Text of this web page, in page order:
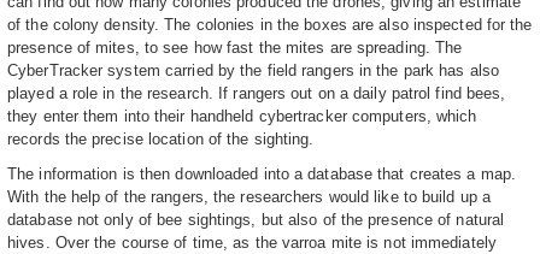
of the colony density. The colonies in the boxes are also inspected for the
presence of mites, to see how fast the mites are spreading. The
CyberTracker system carried by the field rangers in the park has also
played a role in the research. If rangers out on a daily patrol find bees,
they enter them into their handheld cybertracker computers, which
records the precise location of the sighting.
The information is then downloaded into a database that creates a map.
With the help of the rangers, the researchers would like to build up a
database not only of bee sightings, but also of the presence of natural
hives. Over the course of time, as the varroa mite is not immediately